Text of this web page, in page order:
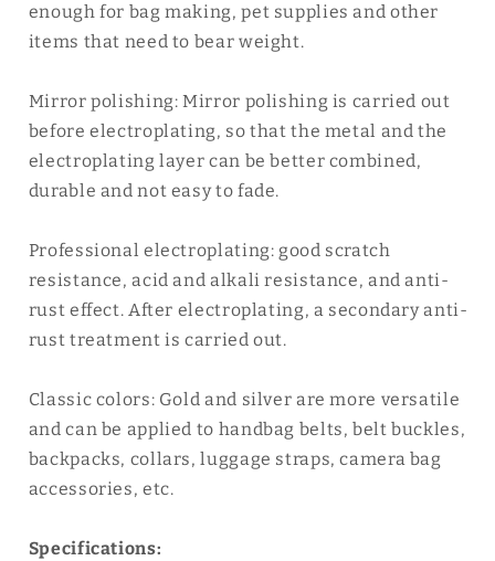
enough for bag making, pet supplies and other
items that need to bear weight.
Mirror polishing: Mirror polishing is carried out
before electroplating, so that the metal and the
electroplating layer can be better combined,
durable and not easy to fade.
Professional electroplating: good scratch
resistance, acid and alkali resistance, and anti-
rust effect. After electroplating, a secondary anti-
rust treatment is carried out.
Classic colors: Gold and silver are more versatile
and can be applied to handbag belts, belt buckles,
backpacks, collars, luggage straps, camera bag
accessories, etc.
Specifications: